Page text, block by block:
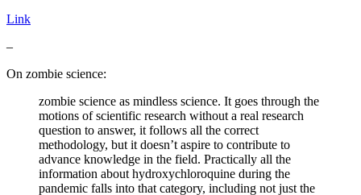
Link
–
On zombie science:
zombie science as mindless science. It goes through the
motions of scientific research without a real research
question to answer, it follows all the correct
methodology, but it doesn’t aspire to contribute to
advance knowledge in the field. Practically all the
information about hydroxychloroquine during the
pandemic falls into that category, including not just the